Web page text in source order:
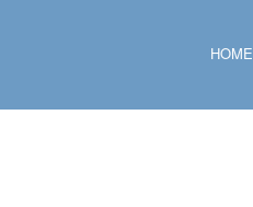
HOME